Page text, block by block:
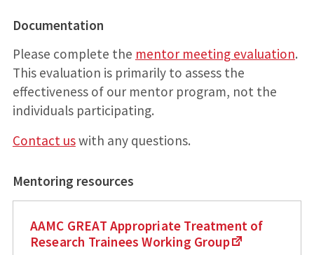
Documentation
Please complete the mentor meeting evaluation.
This evaluation is primarily to assess the
effectiveness of our mentor program, not the
individuals participating.
Contact uswith any questions.
Mentoring resources
AAMC GREAT Appropriate Treatment of
Research Trainees Working Group